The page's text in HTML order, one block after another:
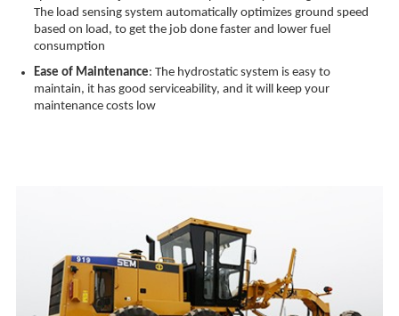
The load sensing system automatically optimizes ground speed
based on load, to get the job done faster and lower fuel
consumption
Ease of Maintenance: The hydrostatic system is easy to
maintain, it has good serviceability, and it will keep your
maintenance costs low